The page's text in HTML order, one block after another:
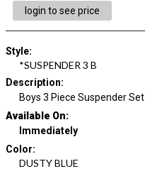
login to see price
Style:
*SUSPENDER 3 B
Description:
Boys 3 Piece Suspender Set
Available On:
Immediately
Color:
DUSTY BLUE